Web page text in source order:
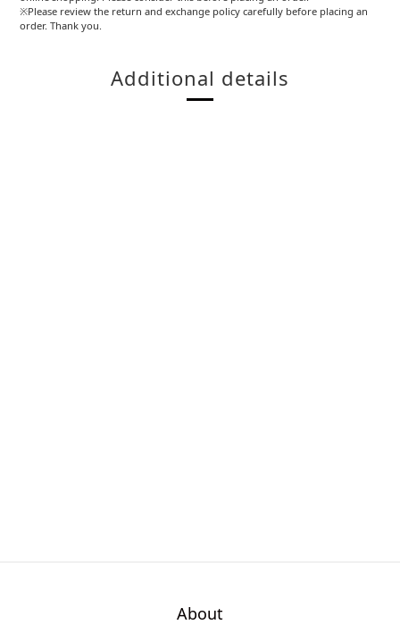
※Please review the return and exchange policy carefully before placing an
order. Thank you.
Additional details
About